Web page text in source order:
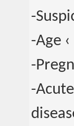
-
-Age
-
-